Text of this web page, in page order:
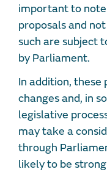
important to
proposals and
such are subject
by Parliament.
In addition,
changes and, in
legislative
may take a
through
likely to be